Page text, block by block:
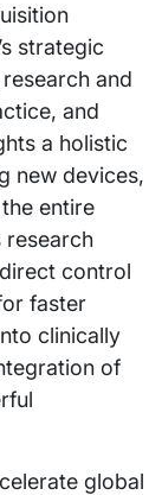
strategic
and
and
a holistic
new devices,
entire
research
control
faster
clinically
of
global